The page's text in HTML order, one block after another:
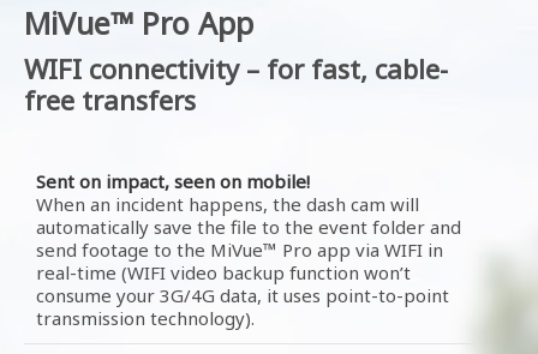
MiVue™ Pro App
WIFI connectivity – for fast, cable-
free transfers
Sent on impact, seen on mobile!
When an incident happens, the dash cam will
automatically save the file to the event folder and
send footage to the MiVue™ Pro app via WIFI in
real-time (WIFI video backup function won’t
consume your 3G/4G data, it uses point-to-point
transmission technology).